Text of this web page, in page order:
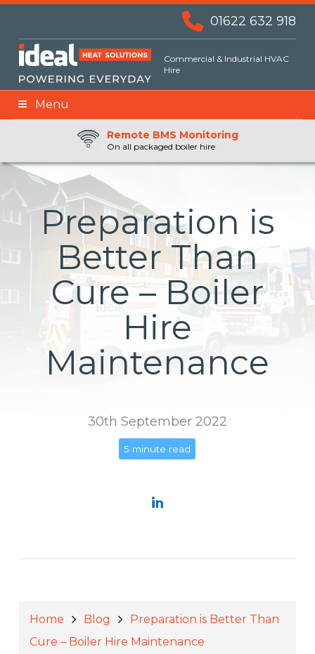
01622 632 918
Commercial & Industrial HVAC
Hire
Menu
24hr Priority Assistance
Remote BMS Monitoring
On all packaged boiler hire
Remote Fuel Monitoring
Preparation is
Better Than
Cure – Boiler
Hire
Maintenance
30th September 2022
5 minute read
Home Blog
Preparation is Better Than
Cure – Boiler Hire Maintenance